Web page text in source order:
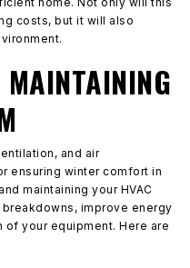
costs, but it will also
and air
ensuring winter comfort in
maintaining your HVAC
improve energy
your equipment. Here are